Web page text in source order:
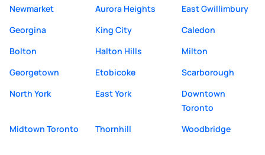
Newmarket
Aurora Heights
East Gwillimbury
Georgina
King City
Caledon
Bolton
Halton Hills
Milton
Georgetown
Etobicoke
Scarborough
North York
East York
Downtown
Toronto
Midtown Toronto
Thornhill Woodbridge